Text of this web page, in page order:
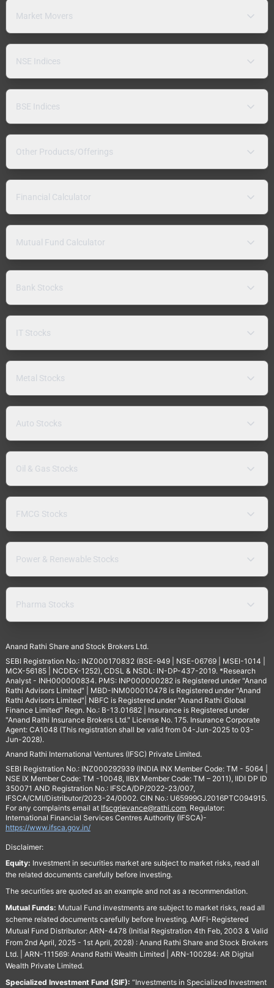
Market Movers
NSE Indices
BSE Indices
Other Products/Offerings
Financial Calculator
Mutual Fund Calculator
Bank Stocks
IT Stocks
Metal Stocks
Auto Stocks
Oil & Gas Stocks
FMCG Stocks
Power & Renewable Stocks
Pharma Stocks
Anand Rathi Share and Stock Brokers Ltd.
SEBI Registration No.: INZ000170832 (BSE-949 | NSE-06769 | MSEI-1014 |
MCX-56185 | NCDEX-1252), CDSL & NSDL: IN-DP-437-2019. *Research
Analyst - INH000000834. PMS: INP000000282 is Registered under "Anand
Rathi Advisors Limited" | MBD-INM000010478 is Registered under "Anand
Rathi Advisors Limited"| NBFC is Registered under "Anand Rathi Global
Finance Limited" Regn. No.: B-13.01682 | Insurance is Registered under
"Anand Rathi Insurance Brokers Ltd." License No. 175. Insurance Corporate
Agent: CA1048 (This registration shall be valid from 04-Jun-2025 to 03-
Jun-2028).
Anand Rathi International Ventures (IFSC) Private Limited.
SEBI Registration No.: INZ000292939 (INDIA INX Member Code: TM - 5064 |
NSE IX Member Code: TM -10048, IIBX Member Code: TM – 2011), IIDI DP ID
350071 AND Registration No.: IFSCA/DP/2022-23/007,
IFSCA/CMI/Distributor/2023-24/0002. CIN No.: U65999GJ2016PTC094915.
For any complaints email at Ifscgrievance@rathi.com. Regulator:
International Financial Services Centres Authority (IFSCA)-
https://www.ifsca.gov.in/
Disclaimer:
Equity: Investment in securities market are subject to market risks, read all
the related documents carefully before investing.
The securities are quoted as an example and not as a recommendation.
Mutual Funds: Mutual Fund investments are subject to market risks, read all
scheme related documents carefully before Investing. AMFI-Registered
Mutual Fund Distributor: ARN-4478 (Initial Registration 4th Feb, 2003 & Valid
From 2nd April, 2025 - 1st April, 2028) : Anand Rathi Share and Stock Brokers
Ltd. | ARN-111569: Anand Rathi Wealth Limited | ARN-100284: AR Digital
Wealth Private Limited.
Specialized Investment Fund (SIF): “Investments in Specialized Investment